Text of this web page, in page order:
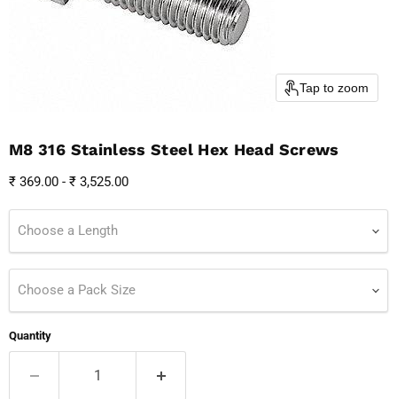
Tap to zoom
M8 316 Stainless Steel Hex Head Screws
₹ 369.00 - ₹ 3,525.00
Choose a Length
Choose a Pack Size
Quantity